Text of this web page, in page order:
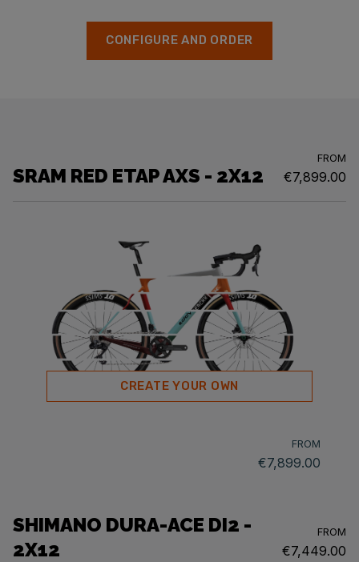
CONFIGURE AND ORDER
SRAM RED ETAP AXS - 2X12
FROM
€7,899.00
CREATE YOUR OWN
FROM
€7,899.00
SHIMANO DURA-ACE DI2 -
2X12
FROM
€7,449.00